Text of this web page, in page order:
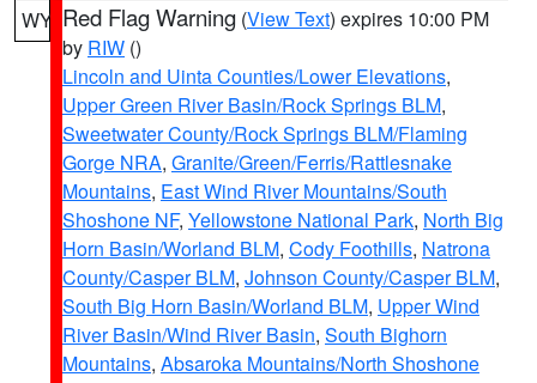
WY Red Flag Warning (View Text) expires 10:00 PM
by RIW ()
Lincoln and Uinta Counties/Lower Elevations,
Upper Green River Basin/Rock Springs BLM,
Sweetwater County/Rock Springs BLM/Flaming
Gorge NRA, Granite/Green/Ferris/Rattlesnake
Mountains, East Wind River Mountains/South
Shoshone NF, Yellowstone National Park, North Big
Horn Basin/Worland BLM, Cody Foothills, Natrona
County/Casper BLM, Johnson County/Casper BLM,
South Big Horn Basin/Worland BLM, Upper Wind
River Basin/Wind River Basin, South Bighorn
Mountains, Absaroka Mountains/North Shoshone